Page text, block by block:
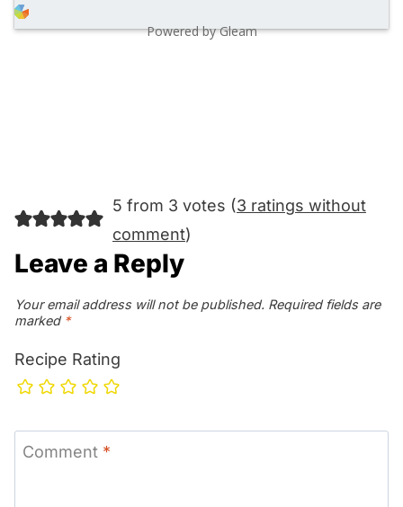
Powered by Gleam
5 from 3 votes (3 ratings without
comment)
Leave a Reply
Your email address will not be published. Required fields are
marked *
Recipe Rating
Comment *